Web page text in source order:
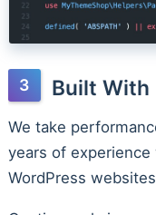
Built With
We take
years of
WordPress